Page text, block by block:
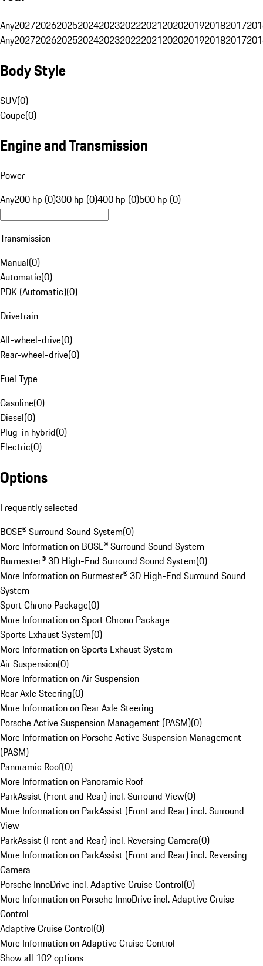
Any20272026202520242023202220212020201920182017
Any20272026202520242023202220212020201920182017
Body Style
SUV(0)
Coupe(0)
Engine and Transmission
Power
Any200 hp (0)300 hp (0)400 hp (0)500 hp (0)
Transmission
Manual(0)
Automatic(0)
PDK (Automatic)(0)
Drivetrain
All-wheel-drive(0)
Rear-wheel-drive(0)
Fuel Type
Gasoline(0)
Diesel(0)
Plug-in hybrid(0)
Electric(0)
Options
Frequently selected
BOSE® Surround Sound System(0)
More Information on BOSE® Surround Sound System
Burmester® 3D High-End Surround Sound System(0)
More Information on Burmester® 3D High-End Surround Sound
System
Sport Chrono Package(0)
More Information on Sport Chrono Package
Sports Exhaust System(0)
More Information on Sports Exhaust System
Air Suspension(0)
More Information on Air Suspension
Rear Axle Steering(0)
More Information on Rear Axle Steering
Porsche Active Suspension Management (PASM)(0)
More Information on Porsche Active Suspension Management
(PASM)
Panoramic Roof(0)
More Information on Panoramic Roof
ParkAssist (Front and Rear) incl. Surround View(0)
More Information on ParkAssist (Front and Rear) incl. Surround
View
ParkAssist (Front and Rear) incl. Reversing Camera(0)
More Information on ParkAssist (Front and Rear) incl. Reversing
Camera
Porsche InnoDrive incl. Adaptive Cruise Control(0)
More Information on Porsche InnoDrive incl. Adaptive Cruise
Control
Adaptive Cruise Control(0)
More Information on Adaptive Cruise Control
Show all 102 options